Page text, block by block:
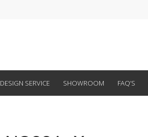
DESIGN SERVICE SHOWROOM FAQ’S